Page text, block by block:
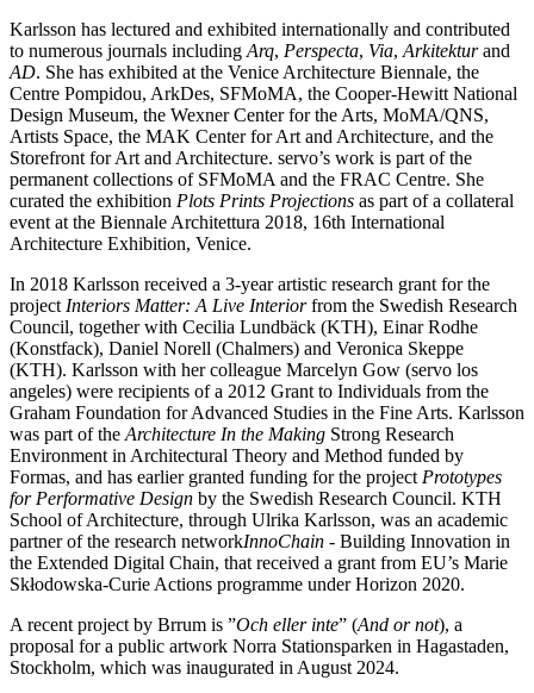
Karlsson has lectured and exhibited internationally and contributed
to numerous journals including Arq, Perspecta, Via, Arkitekturand
AD. She has exhibited at the Venice Architecture Biennale, the
Centre Pompidou, ArkDes, SFMoMA, the Cooper-Hewitt National
Design Museum, the Wexner Center for the Arts, MoMA/QNS,
Artists Space, the MAK Center for Art and Architecture, and the
Storefront for Art and Architecture. servo’s work is part of the
permanent collections of SFMoMA and the FRAC Centre. She
curated the exhibition Plots Prints Projections as part of a collateral
event at the Biennale Architettura 2018, 16th International
Architecture Exhibition, Venice.
In 2018 Karlsson received a 3-year artistic research grant for the
project Interiors Matter: A Live Interiorfrom the Swedish Research
Council, together with Cecilia Lundbäck (KTH), Einar Rodhe
(Konstfack), Daniel Norell (Chalmers) and Veronica Skeppe
(KTH). Karlsson with her colleague Marcelyn Gow (servo los
angeles) were recipients of a 2012 Grant to Individuals from the
Graham Foundation for Advanced Studies in the Fine Arts. Karlsson
was part of the Architecture In the Making Strong Research
Environment in Architectural Theory and Method funded by
Formas, and has earlier granted funding for the project Prototypes
for Performative Design by the Swedish Research Council. KTH
School of Architecture, through Ulrika Karlsson, was an academic
partner of the research networkInnoChain - Building Innovation in
the Extended Digital Chain, that received a grant from EU’s Marie
Skłodowska-Curie Actions programme under Horizon 2020.
A recent project by Brrum is ”Och eller inte” (And or not), a
proposal for a public artwork Norra Stationsparken in Hagastaden,
Stockholm, which was inaugurated in August 2024.